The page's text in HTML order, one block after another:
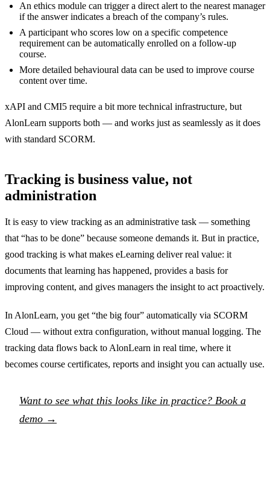
An ethics module can trigger a direct alert to the nearest manager
if the answer indicates a breach of the company’s rules.
A participant who scores low on a specific competence
requirement can be automatically enrolled on a follow-up
course.
More detailed behavioural data can be used to improve course
content over time.
xAPI and CMI5 require a bit more technical infrastructure, but
AlonLearn supports both — and works just as seamlessly as it does
with standard SCORM.
Tracking is business value, not
administration
It is easy to view tracking as an administrative task — something
that “has to be done” because someone demands it. But in practice,
good tracking is what makes eLearning deliver real value: it
documents that learning has happened, provides a basis for
improving content, and gives managers the insight to act proactively.
In AlonLearn, you get “the big four” automatically via SCORM
Cloud — without extra configuration, without manual logging. The
tracking data flows back to AlonLearn in real time, where it
becomes course certificates, reports and insight you can actually use.
Want to see what this looks like in practice? Book a
demo →